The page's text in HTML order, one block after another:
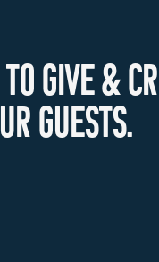
TOGIVE&CR
URGUESTS.